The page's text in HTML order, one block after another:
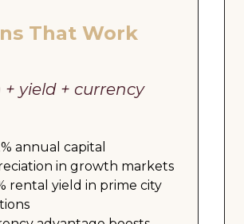
That Work
yield + currency
annual capital
in growth markets
rental yield in prime city